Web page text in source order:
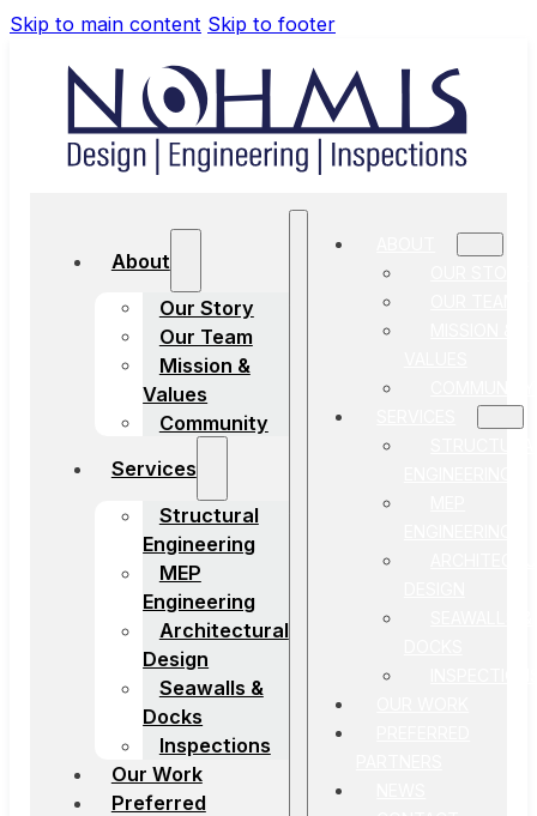
Skip to main content Skip to footer
About
Our Story
Our Team
Mission &
Values
Community
Services
Structural
Engineering
MEP
Engineering
Architectural
Design
Seawalls &
Docks
Inspections
Our Work
Preferred